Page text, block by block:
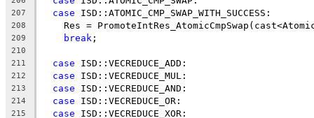
207 case ISD::ATOMIC_CMP_SWAP_WITH_SUCCESS:
208
Res =
209 break ;
210
211
case ISD::VECREDUCE_ADD:
212 case ISD::VECREDUCE_MUL:
213 case ISD::VECREDUCE_AND:
214 case ISD::VECREDUCE_OR:
215 case ISD::VECREDUCE_XOR: